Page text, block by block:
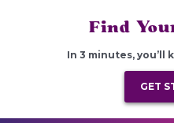
Find
In 3 minutes,
GET